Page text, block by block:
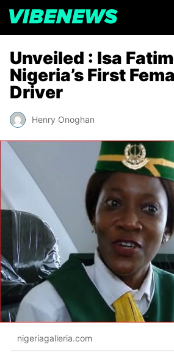
Unveiled : Isa
Nigeria’s First
Driver
Henry Onoghan
nigeriagalleria.com